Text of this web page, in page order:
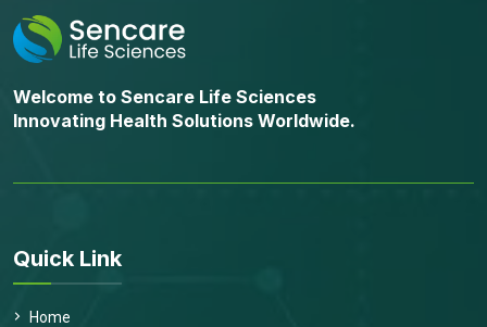
Welcome to Sencare Life Sciences
Innovating Health Solutions Worldwide.
Quick Link
Home